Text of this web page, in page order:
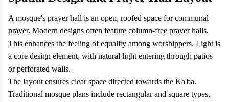
A mosque's prayer hall is an open, roofed space for communal
prayer. Modern designs often feature column-free prayer halls.
This enhances the feeling of equality among worshippers. Light is
a core design element, with natural light entering through patios
or perforated walls.
The layout ensures clear space directed towards the Ka'ba.
Traditional mosque plans include rectangular and square types,